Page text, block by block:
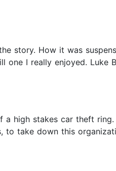
story. How it was
I really enjoyed. Luke
a high stakes car theft
to take down this